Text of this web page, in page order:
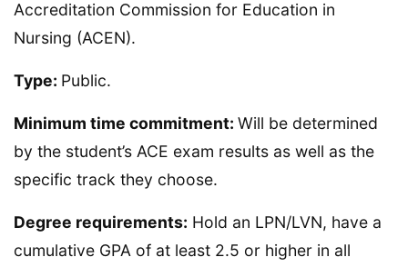
Accreditation Commission for Education in
Nursing (ACEN).
Type: Public.
Minimum time commitment: Will be determined
by the student’s ACE exam results as well as the
specific track they choose.
Degree requirements: Hold an LPN/LVN, have a
cumulative GPA of at least 2.5 or higher in all